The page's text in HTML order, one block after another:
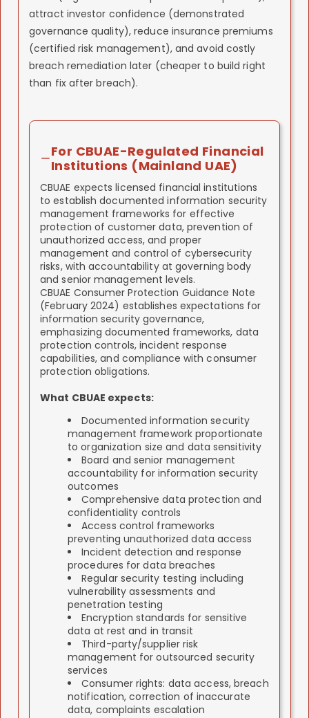
attract investor confidence (demonstrated
governance quality), reduce insurance premiums
(certified risk management), and avoid costly
breach remediation later (cheaper to build right
than fix after breach).
For CBUAE-Regulated Financial
Institutions (Mainland UAE)
CBUAE expects licensed financial institutions
to establish documented information security
management frameworks for effective
protection of customer data, prevention of
unauthorized access, and proper
management and control of cybersecurity
risks, with accountability at governing body
and senior management levels.
CBUAE Consumer Protection Guidance Note
(February 2024) establishes expectations for
information security governance,
emphasizing documented frameworks, data
protection controls, incident response
capabilities, and compliance with consumer
protection obligations.
What CBUAE expects:
Documented information security
management framework proportionate
to organization size and data sensitivity
Board and senior management
accountability for information security
outcomes
Comprehensive data protection and
confidentiality controls
Access control frameworks
preventing unauthorized data access
Incident detection and response
procedures for data breaches
Regular security testing including
vulnerability assessments and
penetration testing
Encryption standards for sensitive
data at rest and in transit
Third-party/supplier risk
management for outsourced security
services
Consumer rights: data access, breach
notification, correction of inaccurate
data, complaints escalation